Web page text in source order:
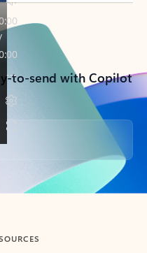
to-send with Copilot